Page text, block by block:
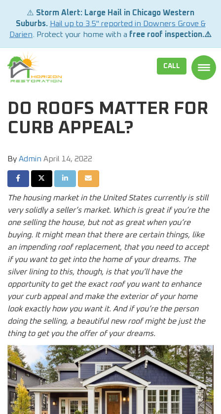
⚠️ Storm Alert: Large Hail in Chicago Western
Suburbs. Hail up to 3.5" reported in Downers Grove &
Darien . Protect your home with a free roof inspection.⚠️
CALL
DO ROOFS MATTER FOR
CURB APPEAL?
By Admin April 14, 2022
SHARE ON FACEBOOK
SHARE ON TWITTER
SHARE ON LINKEDIN
SHARE VIA EMAIL
The housing market in the United States currently is still
very solidly a seller’s market. Which is great if you’re the
one selling the house, but not as great when you’re
buying. It might mean that there are certain things, like
an impending roof replacement, that you need to accept
if you want to get into the home of your dreams. The
silver lining to this, though, is that you’ll have the
opportunity to get the exact roof you want to enhance
your curb appeal and make the exterior of your home
look exactly how you want it. And if you’re the person
doing the selling, a beautiful new roof might be just the
thing to get you the offer of your dreams.